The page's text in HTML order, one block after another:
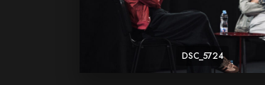
DSC_5724